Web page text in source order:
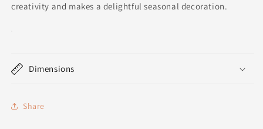
creativity and makes a delightful seasonal decoration.
Dimensions
Share